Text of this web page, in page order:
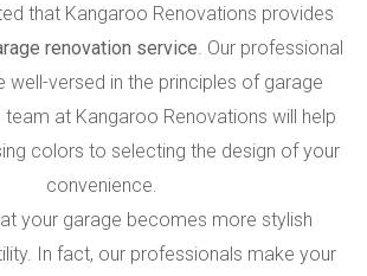
that Kangaroo Renovations provides
renovation service . Our professional
well-versed in the principles of garage
team at Kangaroo Renovations will help
colors to selecting the design of your
convenience.
your garage becomes more stylish
In fact, our professionals make your